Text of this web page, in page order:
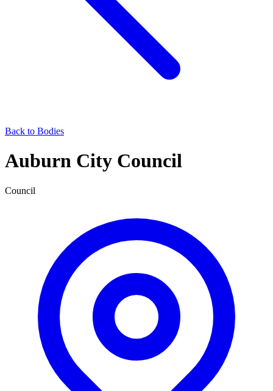
Back to Bodies
Auburn City Council
Council